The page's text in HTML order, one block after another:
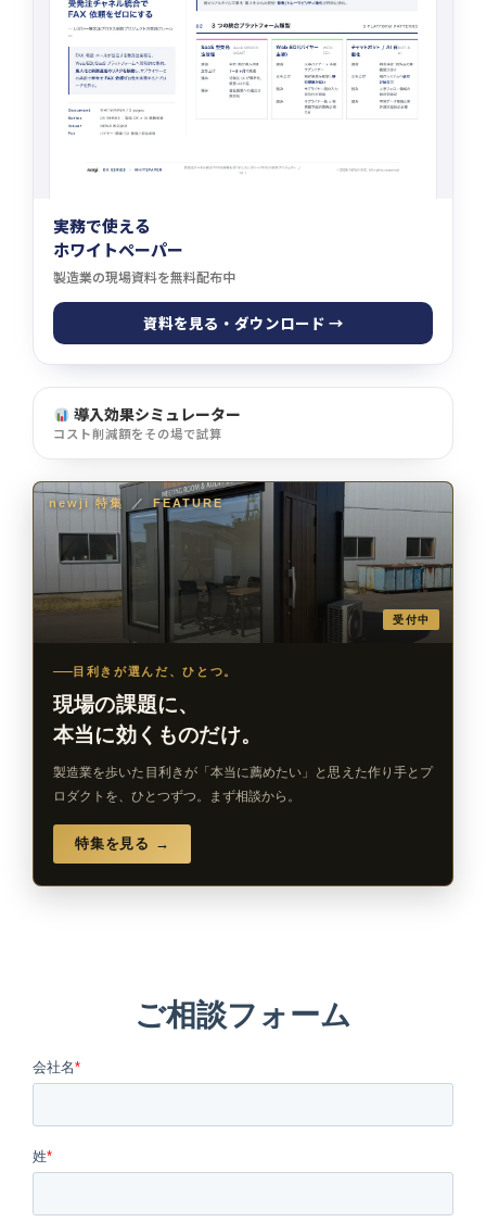
実務で使える
ホワイトペーパー
製造業の現場資料を無料配布中
資料を見る・ダウンロード →
導入効果シミュレーター
コスト削減額をその場で試算
newji 特集 ／ FEATURE
受付中
目利きが選んだ、ひとつ。
現場の課題に、
本当に効くものだけ。
製造業を歩いた目利きが「本当に薦めたい」と思えた作り手とプ
ロダクトを、ひとつずつ。まず相談から。
特集を見る →